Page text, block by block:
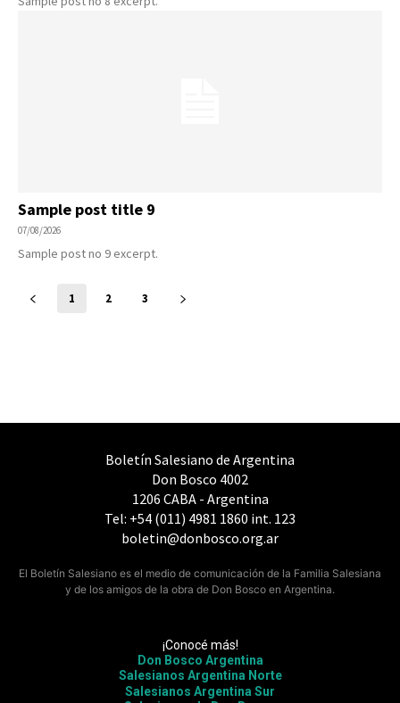
Sample post title 9
07/08/2026
Sample post no 9 excerpt.
1 2 3
Boletín Salesiano de Argentina
Don Bosco 4002
1206 CABA - Argentina
Tel: +54 (011) 4981 1860 int. 123
boletin@donbosco.org.ar
El Boletín Salesiano es el medio de comunicación de la Familia Salesiana
y de los amigos de la obra de Don Bosco en Argentina.
¡Conocé más!
Don Bosco Argentina
Salesianos Argentina Norte
Salesianos Argentina Sur